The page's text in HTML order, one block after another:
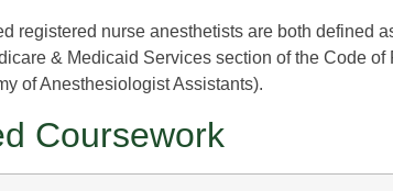
registered nurse anesthetists are both defined
& Medicaid Services section of the Code
of Anesthesiologist Assistants).
Coursework